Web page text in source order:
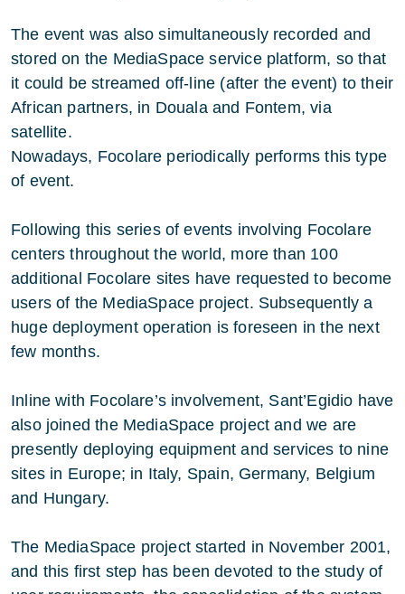
The event was also simultaneously recorded and
stored on the MediaSpace service platform, so that
it could be streamed off-line (after the event) to their
African partners, in Douala and Fontem, via
satellite.
Nowadays, Focolare periodically performs this type
of event.
Following this series of events involving Focolare
centers throughout the world, more than 100
additional Focolare sites have requested to become
users of the MediaSpace project. Subsequently a
huge deployment operation is foreseen in the next
few months.
Inline with Focolare’s involvement, Sant’Egidio have
also joined the MediaSpace project and we are
presently deploying equipment and services to nine
sites in Europe; in Italy, Spain, Germany, Belgium
and Hungary.
The MediaSpace project started in November 2001,
and this first step has been devoted to the study of